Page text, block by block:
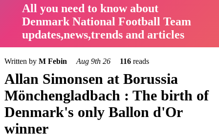
All you need to know about
Denmark National Football Team
updates,news,trends and articles
Written by M Febin Aug 9th 26 116reads
Allan Simonsen at Borussia
Mönchengladbach : The birth of
Denmark's only Ballon d'Or
winner